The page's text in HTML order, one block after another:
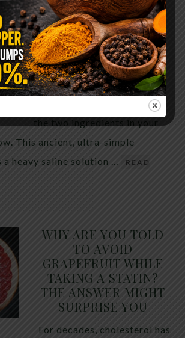
The $2 Salt Water
Flush That Clears
Candida, Parasites &
Rotten Old Fecal
Matter
You probably already have
This ancient, ultra-simple
heavy saline solution …
READ
WHY ARE YOU TOLD
TO AVOID
GRAPEFRUIT WHILE
TAKING A STATIN?
THE ANSWER MIGHT
SURPRISE YOU
For decades, cholesterol has